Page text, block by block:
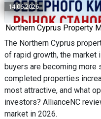
14.06.2026
Northern Cyprus Property
The Northern Cyprus
of rapid growth, the market
buyers are becoming more
completed properties
most attractive, and what
investors? AllianceNC
market in 2026.